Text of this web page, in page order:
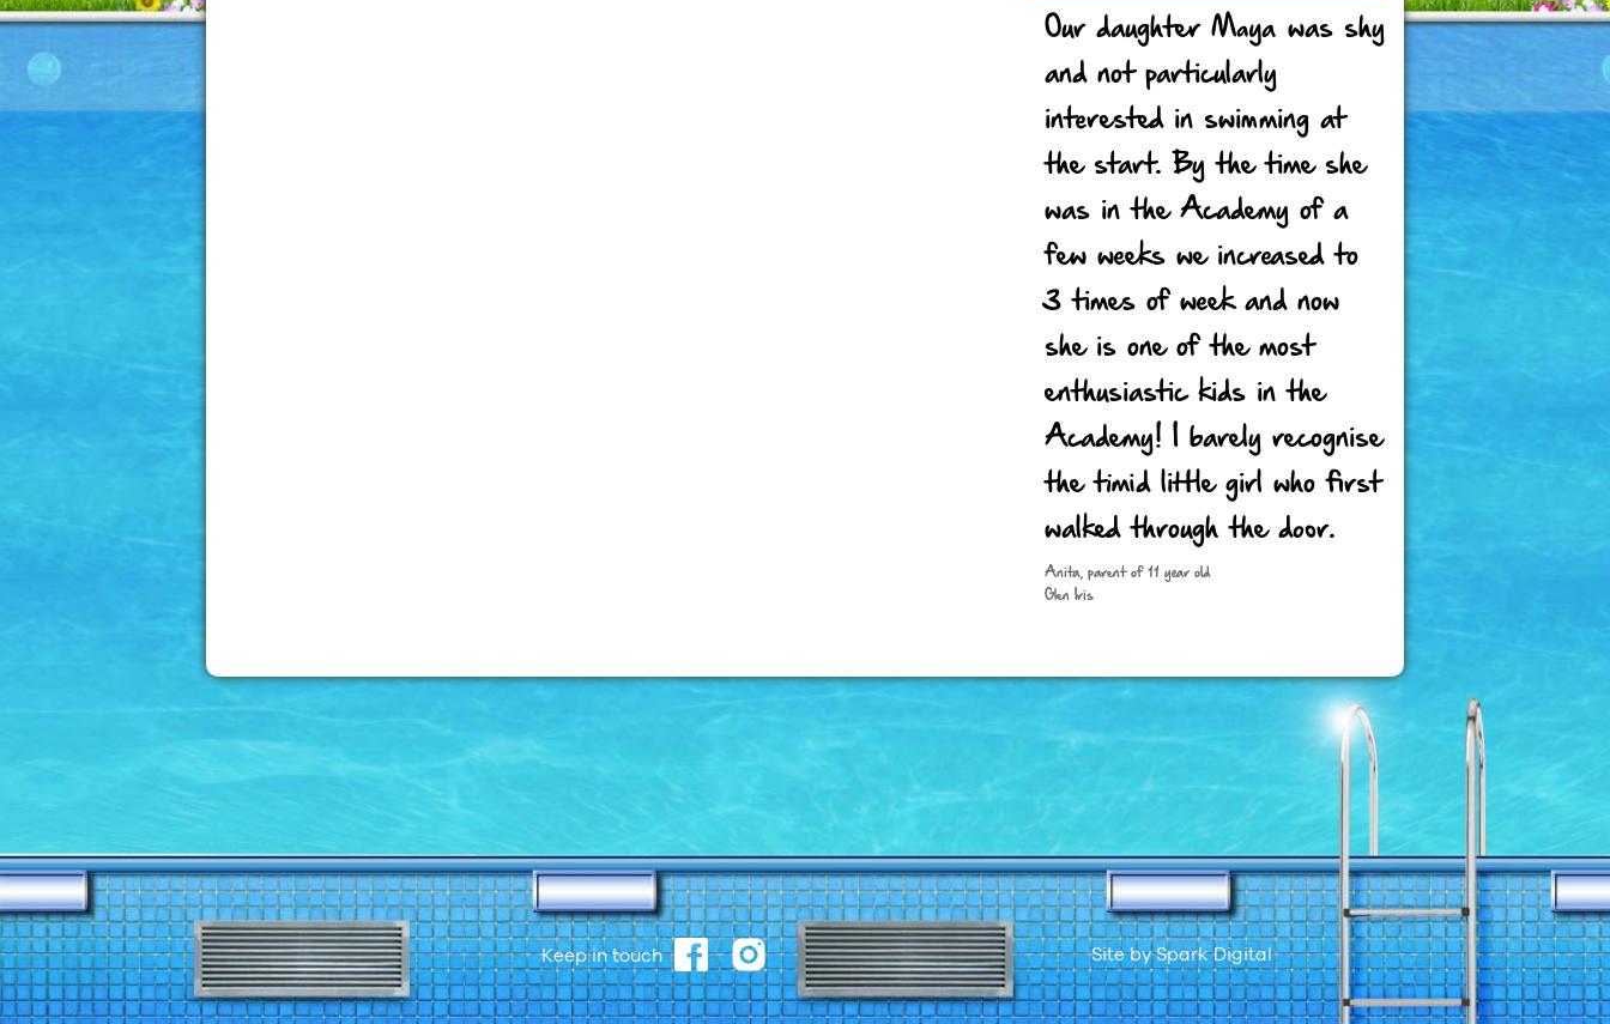
Our daughter Maya was shy
and not particularly
interested in swimming at
the start. By the time she
was in the Academy of a
few weeks we increased to
3 times of week and now
she is one of the most
enthusiastic kids in the
Academy! I barely recognise
the timid little girl who first
walked through the door.
Anita, parent of 11 year old
Glen Iris
Keep in touch Site bySpark Digital